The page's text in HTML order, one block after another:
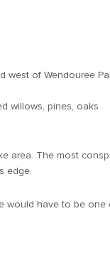
west of Wendouree
willows, pines, oaks
area. The most
edge.
would have to be